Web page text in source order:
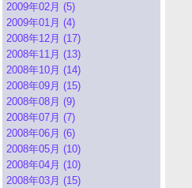
2009年02月 (5)
2009年01月 (4)
2008年12月 (17)
2008年11月 (13)
2008年10月 (14)
2008年09月 (15)
2008年08月 (9)
2008年07月 (7)
2008年06月 (6)
2008年05月 (10)
2008年04月 (10)
2008年03月 (15)